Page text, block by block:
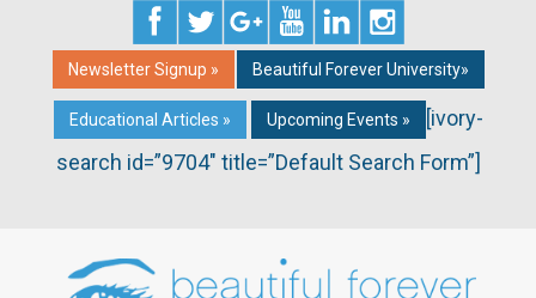
Newsletter Signup » Beautiful Forever University»
Educational Articles » Upcoming Events »
[ivory-
search id=”9704″ title=”Default Search Form”]